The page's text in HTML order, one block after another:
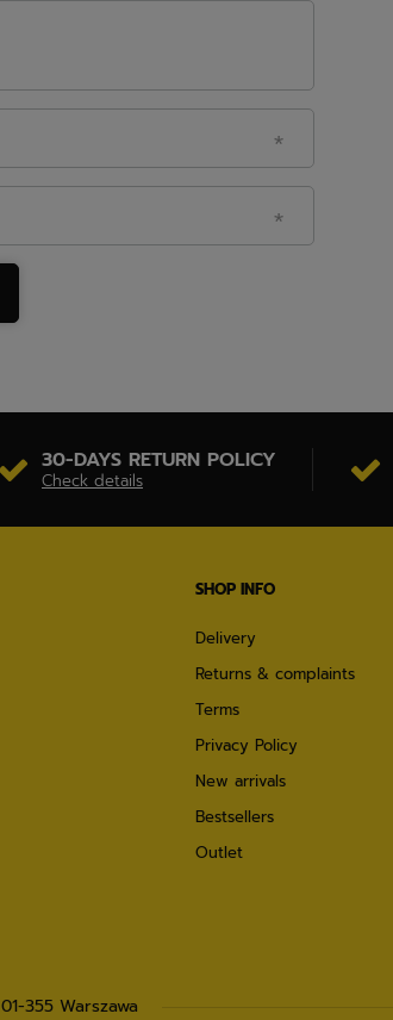
30-DAYS RETURN POLICY
Check details
SHOP INFO
Delivery
Returns & complaints
Terms
Privacy Policy
New arrivals
Bestsellers
Outlet
01-355 Warszawa